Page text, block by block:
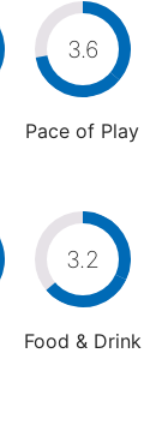
3.6
Pace of Play
3.2
Food & Drink